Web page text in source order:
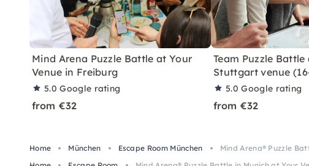
Mind Arena Puzzle Battle at Your
Venue in Freiburg
5.0Google rating
from €32
Team Puzzle
Stuttgart venue
5.0Google rating
from €32
Home München Escape Room München
Mind Arena® Puzzle